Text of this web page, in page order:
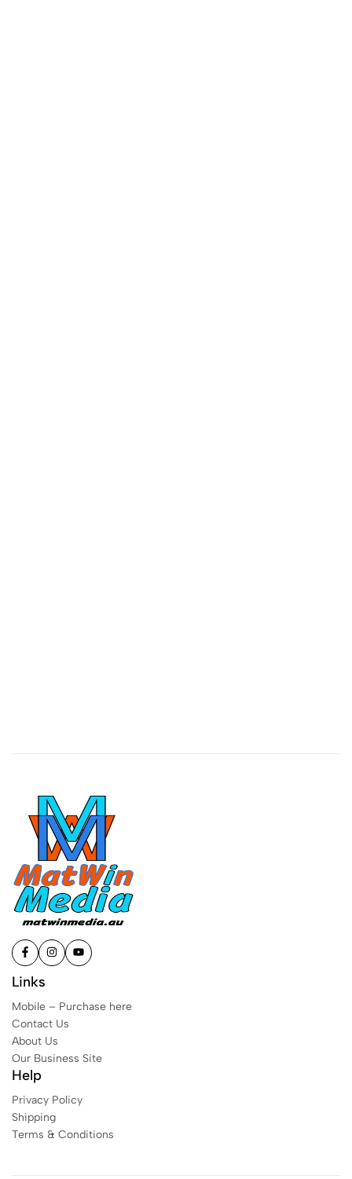
Links
Mobile – Purchase here
Contact Us
About Us
Our Business Site
Help
Privacy Policy
Shipping
Terms & Conditions